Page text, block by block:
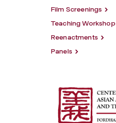
Film Screenings
Teaching Workshop
Reenactments
Panels